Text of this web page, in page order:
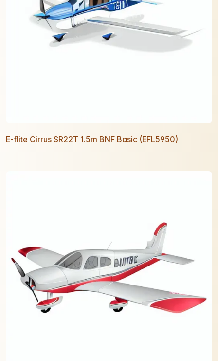
E-flite Cirrus SR22T 1.5m BNF Basic (EFL5950)